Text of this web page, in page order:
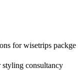
for wisetrips packge
styling consultancy